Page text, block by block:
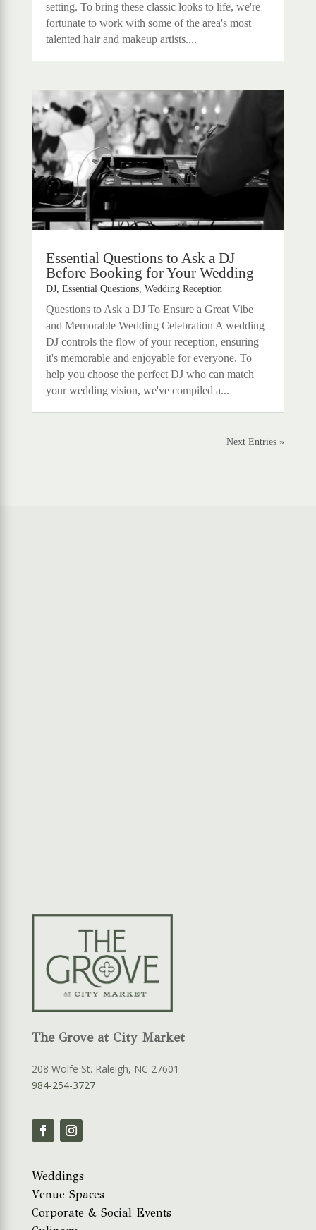
setting. To bring these classic looks to life, we're
fortunate to work with some of the area's most
talented hair and makeup artists....
Essential Questions to Ask a DJ
Before Booking for Your Wedding
DJ, Essential Questions, Wedding Reception
Questions to Ask a DJ To Ensure a Great Vibe
and Memorable Wedding Celebration A wedding
DJ controls the flow of your reception, ensuring
it's memorable and enjoyable for everyone. To
help you choose the perfect DJ who can match
your wedding vision, we've compiled a...
Next Entries »
The Grove at City Market
208 Wolfe St. Raleigh, NC 27601
984-254-3727
Weddings
Venue Spaces
Corporate & Social Events